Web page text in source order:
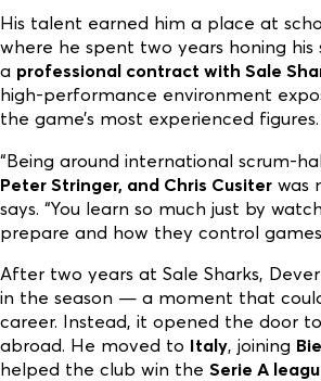
His talent earned him a place at
where he spent two years honing his
a professional contract with Sale
high-performance environment
the game’s most experienced figures.
“Being around international scrum-
Peter Stringer, and Chris Cusiter was
says. “You learn so much just by
prepare and how they control
After two years at Sale Sharks,
in the season — a moment that
career. Instead, it opened the door
abroad. He moved to Italy, joining
helped the club win the Serie A